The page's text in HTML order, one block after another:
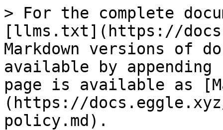
> For the complete
[llms.txt](https://
Markdown versions of
available by
page is available as
(https://
policy.md).